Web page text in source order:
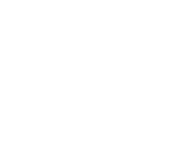
The majority of volunteers
identity of the main researcher of
participating, which is contrary to
80% were willing to complete
instead of face to face. On the
view their DNA differently from
with regard to the consent
were more willing to give broad